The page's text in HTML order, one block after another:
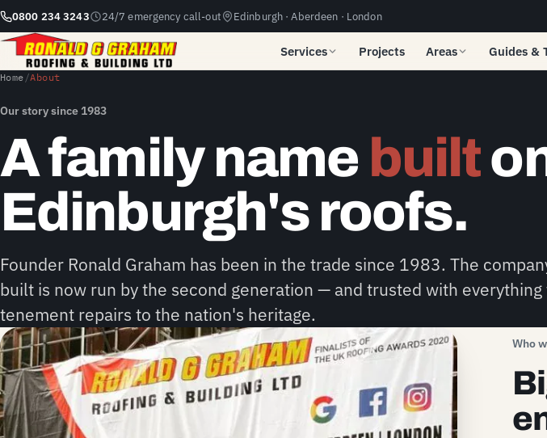
0800 234 3243 24/7 emergency call-out Edinburgh · Aberdeen · London
Services Projects Areas Guides &
Home /About
Our story since 1983
A family name built
Edinburgh's roofs.
Founder Ronald Graham has been in the trade since 1983. The
built is now run by the second generation — and trusted with everything
tenement repairs to the nation's heritage.
Who